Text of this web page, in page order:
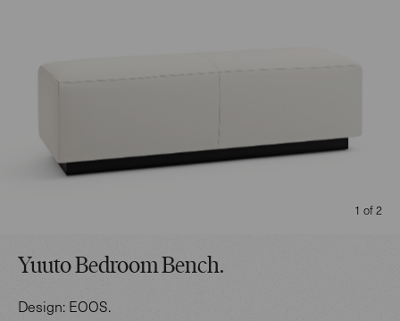
Yuuto Bedroom Bench.
Design: EOOS.
1 of 2